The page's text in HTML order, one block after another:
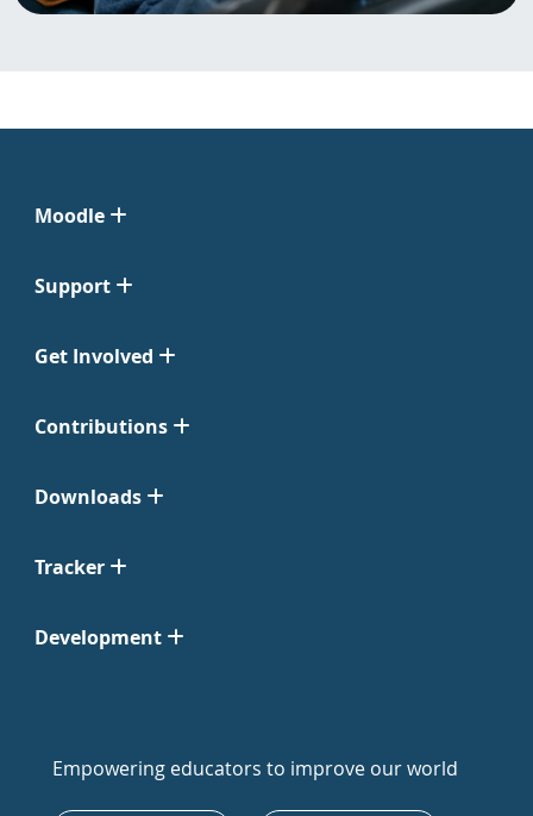
Moodle
Support
Get Involved
Contributions
Downloads
Tracker
Development
Empowering educators to improve our world